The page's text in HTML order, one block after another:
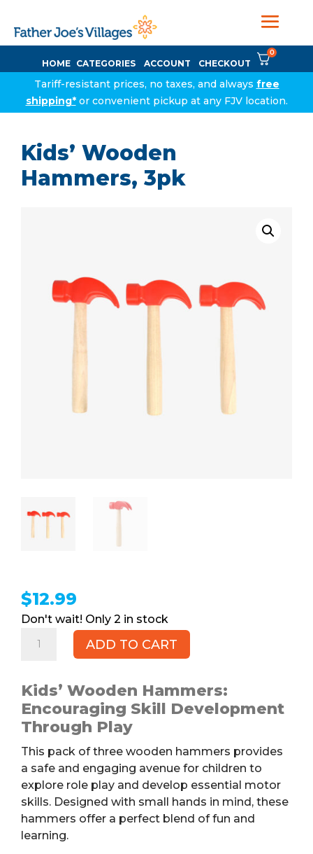
HOME CATEGORIES ACCOUNT CHECKOUT
0
Tariff-resistant prices, no taxes, and always free
shipping*or convenient pickup at any FJV location.
Kids’ Wooden
Hammers, 3pk
$12.99
2 in stock
3pk
quantity
ADD TO CART
Kids’ Wooden Hammers:
Encouraging Skill Development
Through Play
This pack of three wooden hammers provides
a safe and engaging avenue for children to
explore role play and develop essential motor
skills. Designed with small hands in mind, these
hammers offer a perfect blend of fun and
learning.